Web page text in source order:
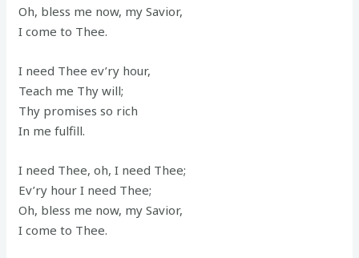
Oh, bless me now, my Savior,
I come to Thee.
I need Thee ev’ry hour,
Teach me Thy will;
Thy promises so rich
In me fulfill.
I need Thee, oh, I need Thee;
Ev’ry hour I need Thee;
Oh, bless me now, my Savior,
I come to Thee.